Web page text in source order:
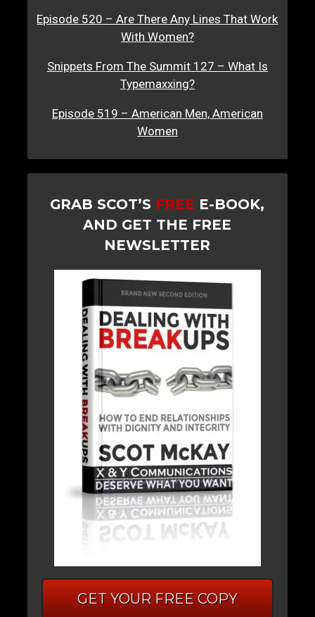
Episode 520 – Are There Any Lines That Work
With Women?
Snippets From The Summit 127 – What Is
Typemaxxing?
Episode 519 – American Men, American
Women
GRAB SCOT’S FREE E-BOOK,
AND GET THE FREE
NEWSLETTER
GET YOUR FREE COPY